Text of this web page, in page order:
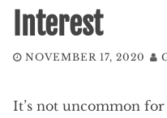
Interest
NOVEMBER 17, 2020
It’s not uncommon